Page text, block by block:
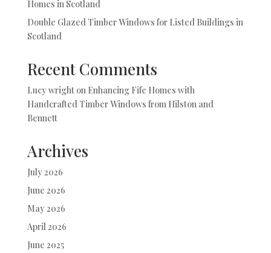
Homes in Scotland
Double Glazed Timber Windows for Listed Buildings in
Scotland
Recent Comments
Lucy wrighton Enhancing Fife Homes with
Handcrafted Timber Windows from Hilston and
Bennett
Archives
July 2026
June 2026
May 2026
April 2026
June 2025